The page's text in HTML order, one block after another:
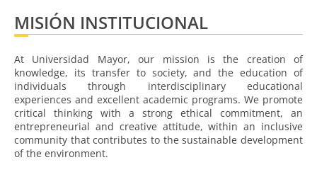
MISIÓN INSTITUCIONAL
At Universidad Mayor, our mission is the creation of
knowledge, its transfer to society, and the education of
individuals through interdisciplinary educational
experiences and excellent academic programs. We promote
critical thinking with a strong ethical commitment, an
entrepreneurial and creative attitude, within an inclusive
community that contributes to the sustainable development
of the environment.